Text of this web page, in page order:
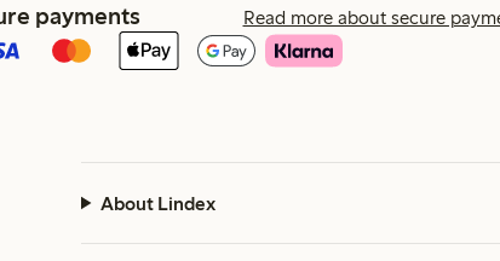
payments Read more about secure
About Lindex